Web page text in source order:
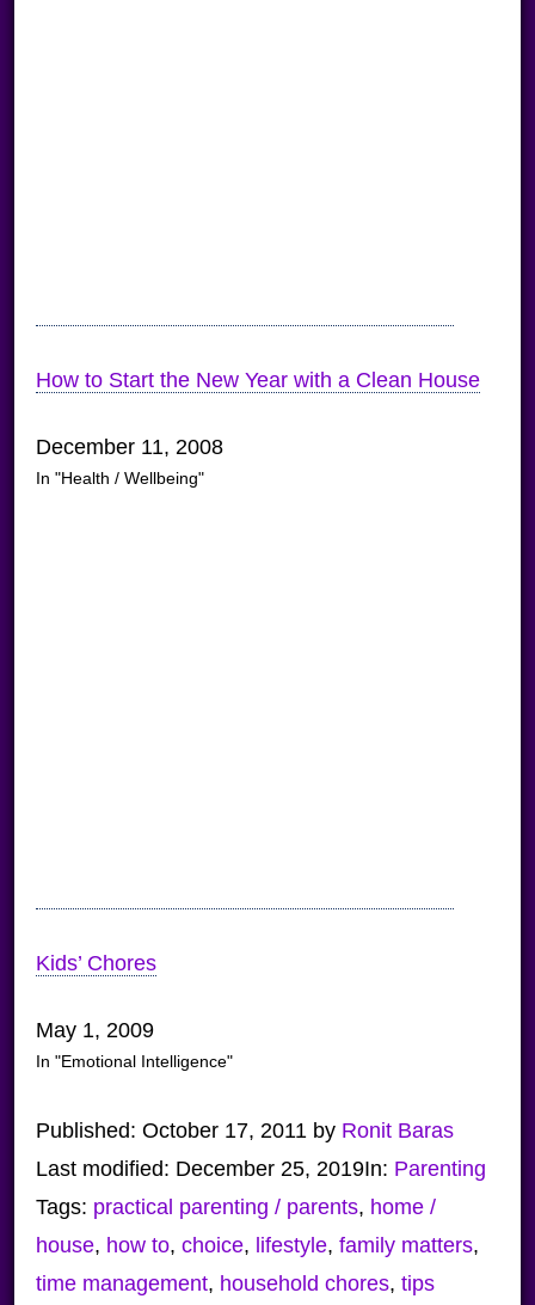
How to Start the New Year with a Clean House
December 11, 2008
In "Health / Wellbeing"
Kids’ Chores
May 1, 2009
In "Emotional Intelligence"
Published: October 17, 2011 by Ronit Baras
Last modified: December 25, 2019In: Parenting
Tags: practical parenting / parents, home /
house, how to, choice, lifestyle, family matters,
time management, household chores, tips